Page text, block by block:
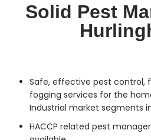
Solid Pest
Safe, effective pest control,
fogging services for the
Industrial market segments
HACCP related pest